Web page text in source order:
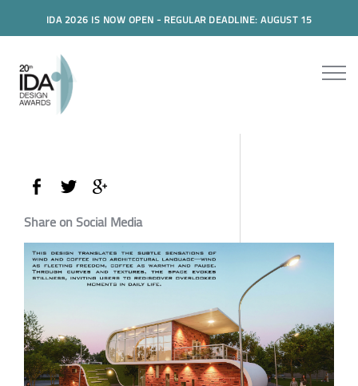
IDA 2026 IS NOW OPEN - REGULAR DEADLINE: AUGUST 15
Share on Social Media